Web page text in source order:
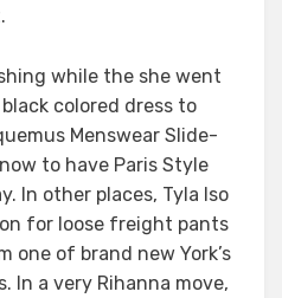
while the she went
colored dress to
Menswear Slide-
to have Paris Style
In other places, Tyla lso
for loose freight pants
one of brand new York’s
In a very Rihanna move,